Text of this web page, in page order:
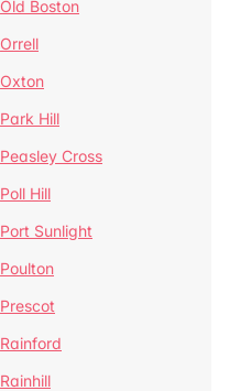
Old Boston
Orrell
Oxton
Park Hill
Peasley Cross
Poll Hill
Port Sunlight
Poulton
Prescot
Rainford
Rainhill